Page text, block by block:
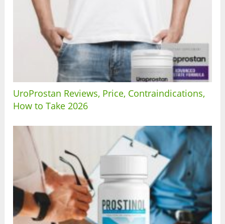
UroProstan Reviews, Price, Contraindications,
How to Take 2026